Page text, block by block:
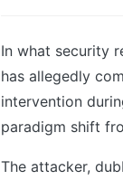
In what security
has allegedly
intervention
paradigm shift
The attacker,